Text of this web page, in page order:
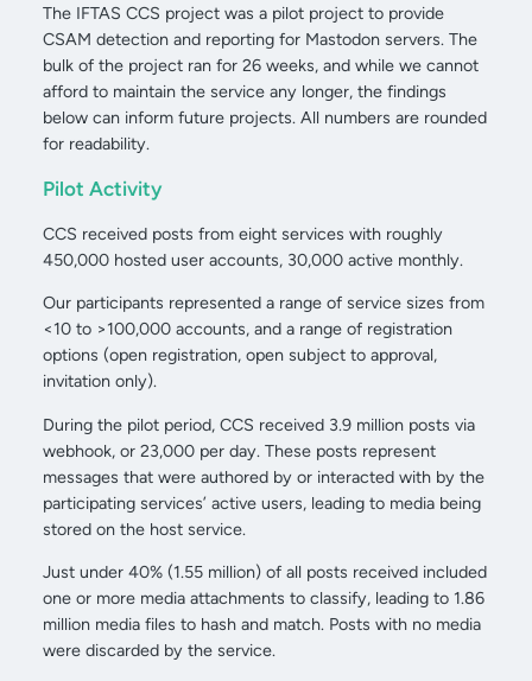
The IFTAS CCS project was a pilot project to provide
CSAM detection and reporting for Mastodon servers. The
bulk of the project ran for 26 weeks, and while we cannot
afford to maintain the service any longer, the findings
below can inform future projects. All numbers are rounded
for readability.
Pilot Activity
CCS received posts from eight services with roughly
450,000 hosted user accounts, 30,000 active monthly.
Our participants represented a range of service sizes from
<10 to >100,000 accounts, and a range of registration
options (open registration, open subject to approval,
invitation only).
During the pilot period, CCS received 3.9 million posts via
webhook, or 23,000 per day. These posts represent
messages that were authored by or interacted with by the
participating services’ active users, leading to media being
stored on the host service.
Just under 40% (1.55 million) of all posts received included
one or more media attachments to classify, leading to 1.86
million media files to hash and match. Posts with no media
were discarded by the service.